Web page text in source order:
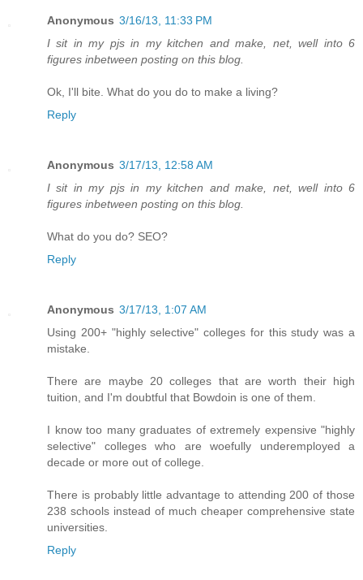
Anonymous 3/16/13, 11:33 PM
I sit in my pjs in my kitchen and make, net, well into 6
figures inbetween posting on this blog.
Ok, I'll bite. What do you do to make a living?
Reply
Anonymous 3/17/13, 12:58 AM
I sit in my pjs in my kitchen and make, net, well into 6
figures inbetween posting on this blog.
What do you do? SEO?
Reply
Anonymous 3/17/13, 1:07 AM
Using 200+ "highly selective" colleges for this study was a
mistake.
There are maybe 20 colleges that are worth their high
tuition, and I'm doubtful that Bowdoin is one of them.
I know too many graduates of extremely expensive "highly
selective" colleges who are woefully underemployed a
decade or more out of college.
There is probably little advantage to attending 200 of those
238 schools instead of much cheaper comprehensive state
universities.
Reply